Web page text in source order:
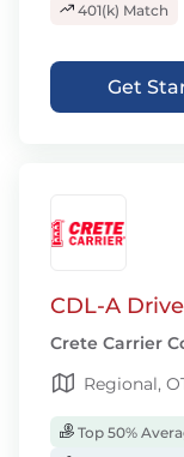
401(k) Match
Get
CDL-A
Crete Carrier
Regional,
Top 50%